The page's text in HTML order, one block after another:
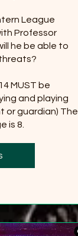
League
Professor
he be able to
MUST be
and playing
or guardian) The
is 8.
more